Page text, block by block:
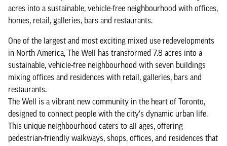
acres into a sustainable, vehicle-free neighbourhood with offices,
homes, retail, galleries, bars and restaurants.
One of the largest and most exciting mixed use redevelopments
in North America, The Well has transformed 7.8 acres into a
sustainable, vehicle-free neighbourhood with seven buildings
mixing offices and residences with retail, galleries, bars and
restaurants.
The Well is a vibrant new community in the heart of Toronto,
designed to connect people with the city's dynamic urban life.
This unique neighbourhood caters to all ages, offering
pedestrian-friendly walkways, shops, offices, and residences that